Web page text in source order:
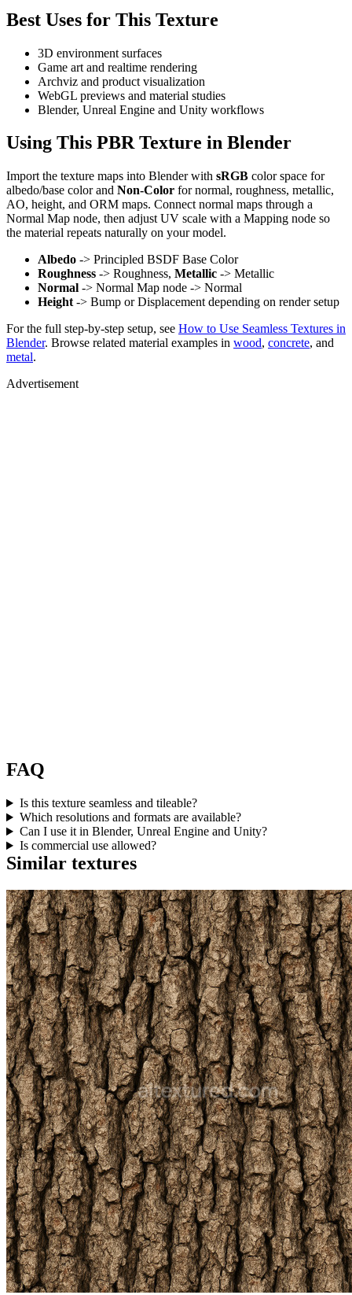
Best Uses for This Texture
3D environment surfaces
Game art and realtime rendering
Archviz and product visualization
WebGL previews and material studies
Blender, Unreal Engine and Unity workflows
Using This PBR Texture in Blender
Import the texture maps into Blender with sRGB color space for
albedo/base color and Non-Color for normal, roughness, metallic,
AO, height, and ORM maps. Connect normal maps through a
Normal Map node, then adjust UV scale with a Mapping node so
the material repeats naturally on your model.
Albedo -> Principled BSDF Base Color
Roughness -> Roughness, Metallic -> Metallic
Normal -> Normal Map node -> Normal
Height -> Bump or Displacement depending on render setup
For the full step-by-step setup, see How to Use Seamless Textures in
Blender. Browse related material examples in wood, concrete, and
metal.
Advertisement
FAQ
Is this texture seamless and tileable?
Which resolutions and formats are available?
Can I use it in Blender, Unreal Engine and Unity?
Is commercial use allowed?
Similar textures